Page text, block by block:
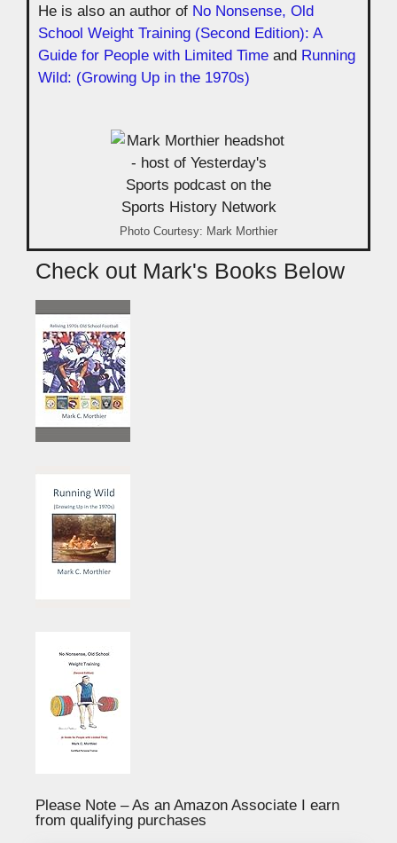
He is also an author of No Nonsense, Old
School Weight Training (Second Edition): A
Guide for People with Limited Time and Running
Wild: (Growing Up in the 1970s)
Photo Courtesy: Mark Morthier
Check out Mark's Books Below
Please Note – As an Amazon Associate I earn
from qualifying purchases